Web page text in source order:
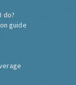
do?
guide